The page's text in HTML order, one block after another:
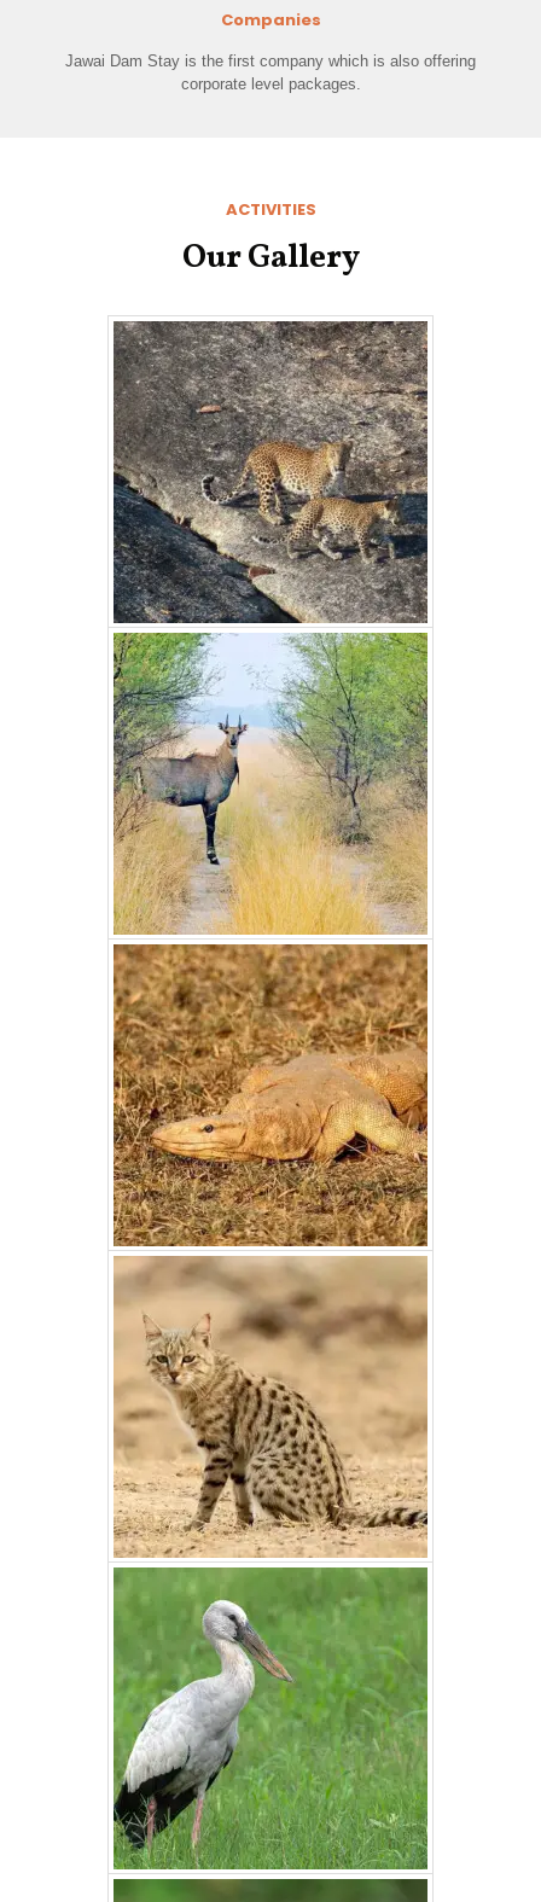
Companies
Jawai Dam Stay is the first company which is also offering
corporate level packages.
ACTIVITIES
Our Gallery